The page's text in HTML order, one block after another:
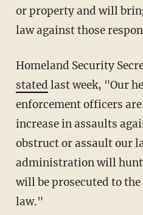
or property and will
law against those
Homeland Security
stated last week, "Our
enforcement officers
increase in assaults
obstruct or assault our
administration will hunt
will be prosecuted to
law."